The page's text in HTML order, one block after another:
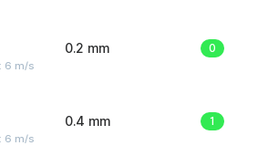
6 m/s
0.2 mm 0
6 m/s
0.4 mm 1